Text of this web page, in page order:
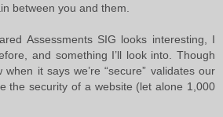
between you and them.
Assessments SIG looks interesting, I
and something I’ll look into. Though
when it says we’re “secure” validates our
the security of a website (let alone 1,000